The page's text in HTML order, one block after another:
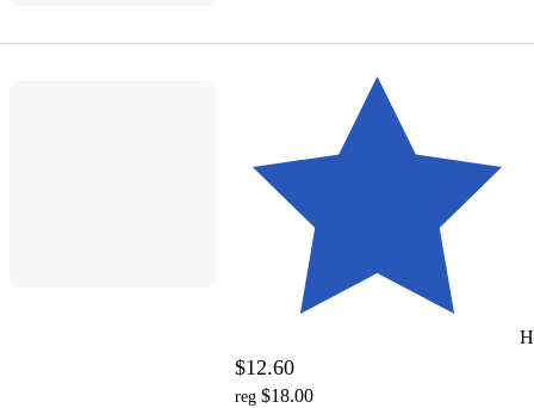
$12.60
reg $18.00